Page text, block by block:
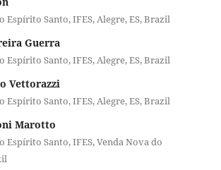
Santo, IFES, Alegre, ES, Brazil
Guerra
Santo, IFES, Alegre, ES, Brazil
Vettorazzi
Santo, IFES, Alegre, ES, Brazil
Marotto
Santo, IFES, Venda Nova do